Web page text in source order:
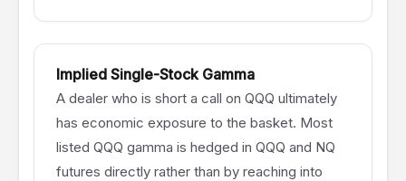
Implied Single-Stock Gamma
A dealer who is short a call on QQQ ultimately
has economic exposure to the basket. Most
listed QQQ gamma is hedged in QQQ and NQ
futures directly rather than by reaching into